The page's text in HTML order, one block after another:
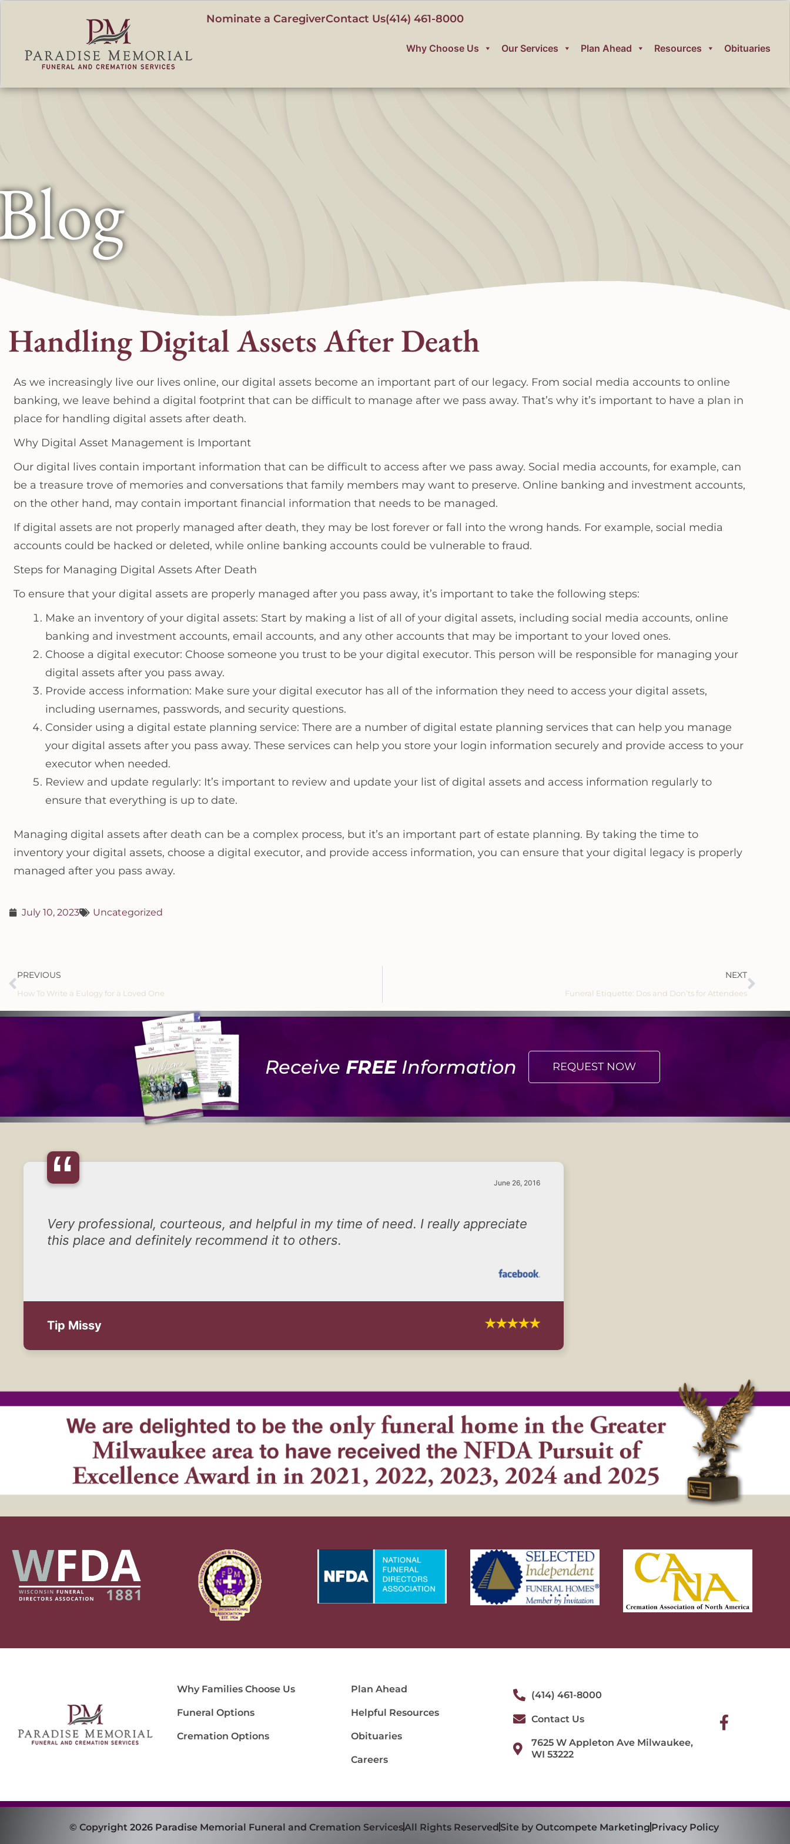
Nominate a CaregiverContact Us(414) 461-8000
Why Choose Us Our Services Plan Ahead Resources Obituaries
Handling Digital Assets After Death
As we increasingly live our lives online, our digital assets become an important part of our legacy. From social media accounts to online
banking, we leave behind a digital footprint that can be difficult to manage after we pass away. That’s why it’s important to have a plan in
place for handling digital assets after death.
Why Digital Asset Management is Important
Our digital lives contain important information that can be difficult to access after we pass away. Social media accounts, for example, can
be a treasure trove of memories and conversations that family members may want to preserve. Online banking and investment accounts,
on the other hand, may contain important financial information that needs to be managed.
If digital assets are not properly managed after death, they may be lost forever or fall into the wrong hands. For example, social media
accounts could be hacked or deleted, while online banking accounts could be vulnerable to fraud.
Steps for Managing Digital Assets After Death
To ensure that your digital assets are properly managed after you pass away, it’s important to take the following steps:
Make an inventory of your digital assets: Start by making a list of all of your digital assets, including social media accounts, online
banking and investment accounts, email accounts, and any other accounts that may be important to your loved ones.
Choose a digital executor: Choose someone you trust to be your digital executor. This person will be responsible for managing your
digital assets after you pass away.
Provide access information: Make sure your digital executor has all of the information they need to access your digital assets,
including usernames, passwords, and security questions.
Consider using a digital estate planning service: There are a number of digital estate planning services that can help you manage
your digital assets after you pass away. These services can help you store your login information securely and provide access to your
executor when needed.
Review and update regularly: It’s important to review and update your list of digital assets and access information regularly to
ensure that everything is up to date.
Managing digital assets after death can be a complex process, but it’s an important part of estate planning. By taking the time to
inventory your digital assets, choose a digital executor, and provide access information, you can ensure that your digital legacy is properly
managed after you pass away.
July 10, 2023 Uncategorized
PREVIOUS
How To Write a Eulogy for a Loved One
NEXT
Funeral Etiquette: Dos and Don’ts for Attendees
Receive FREEInformation REQUEST NOW
“ June 26, 2016
Very professional, courteous, and helpful in my time of need. I really appreciate
this place and definitely recommend it to others.
Tip Missy
Why Families Choose Us
Funeral Options
Cremation Options
Plan Ahead
Helpful Resources
Obituaries
Careers
(414) 461-8000
Contact Us
7625 W Appleton Ave Milwaukee,
WI 53222
© Copyright 2026 Paradise Memorial Funeral and Cremation ServicesAll Rights ReservedSite by Outcompete Marketing Privacy Policy